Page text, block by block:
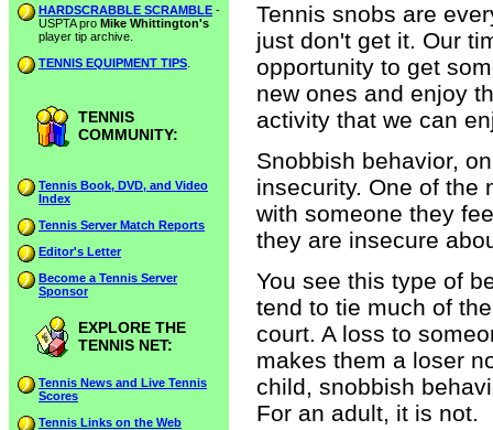
HARDSCRABBLE SCRAMBLE -
USPTA pro Mike Whittington's
player tip archive.
TENNIS EQUIPMENT TIPS
TENNIS
COMMUNITY:
Tennis Book, DVD, and Video
Index
Tennis Server Match Reports
Editor's Letter
Become a Tennis Server
Sponsor
EXPLORE THE
TENNIS NET:
Tennis News and Live Tennis
Scores
Tennis Links on the Web
Tennis snobs are
just don't get it. Our
opportunity to get
new ones and enjoy
activity that we can
Snobbish behavior,
insecurity. One of the
with someone they
they are insecure
You see this type of
tend to tie much of
court. A loss to
makes them a loser
child, snobbish
For an adult, it is not.